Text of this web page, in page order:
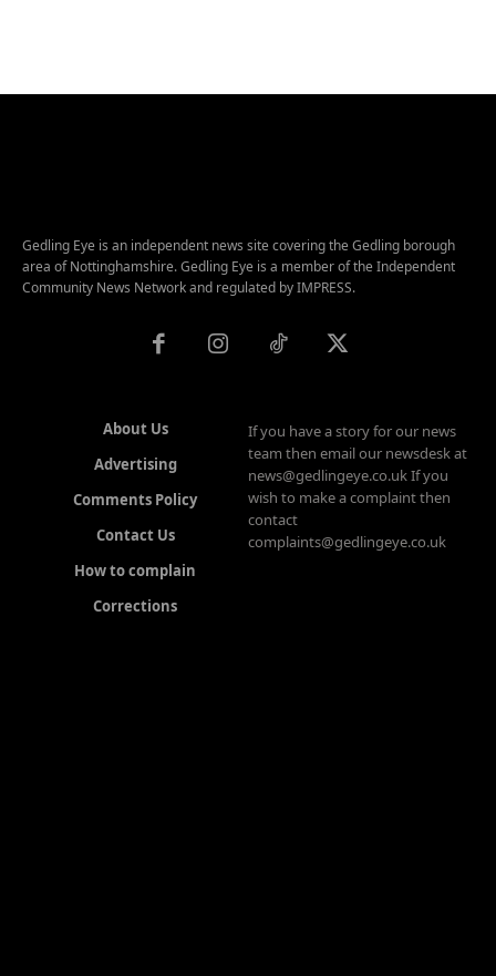
Gedling Eye is an independent news site covering the Gedling borough
area of Nottinghamshire. Gedling Eye is a member of the Independent
Community News Network and regulated by IMPRESS.
About Us
Advertising
Comments Policy
Contact Us
How to complain
Corrections
If you have a story for our news
team then email our newsdesk at
news@gedlingeye.co.uk If you
wish to make a complaint then
contact
complaints@gedlingeye.co.uk